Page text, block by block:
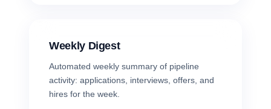
Weekly Digest
Automated weekly summary of pipeline
activity: applications, interviews, offers, and
hires for the week.